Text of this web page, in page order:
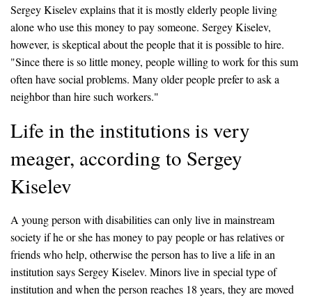
Sergey Kiselev explains that it is mostly elderly people living
alone who use this money to pay someone. Sergey Kiselev,
however, is skeptical about the people that it is possible to hire.
"Since there is so little money, people willing to work for this sum
often have social problems. Many older people prefer to ask a
neighbor than hire such workers."
Life in the institutions is very
meager, according to Sergey
Kiselev
A young person with disabilities can only live in mainstream
society if he or she has money to pay people or has relatives or
friends who help, otherwise the person has to live a life in an
institution says Sergey Kiselev. Minors live in special type of
institution and when the person reaches 18 years, they are moved